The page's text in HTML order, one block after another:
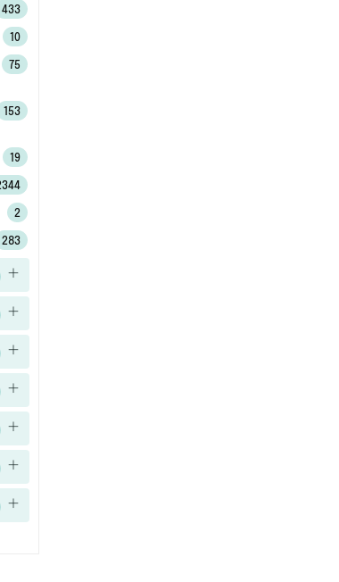
433
10
75
153
19
2
283